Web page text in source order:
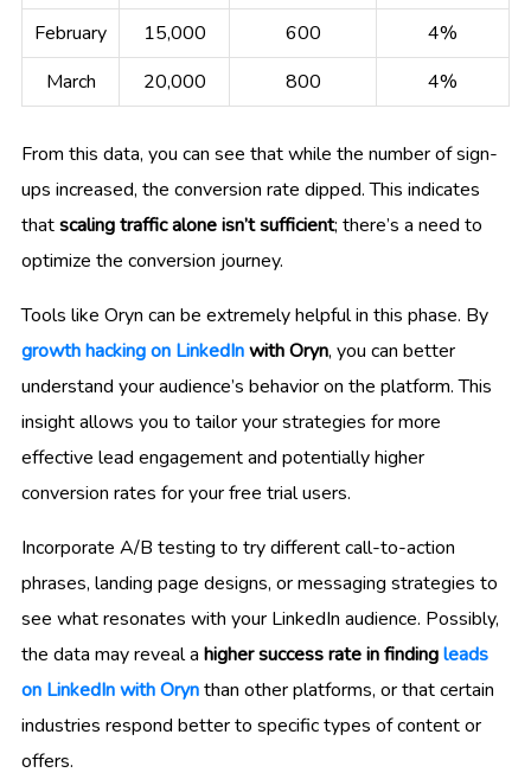
February
15,000 600
4%
March
20,000 800 4%
From this data, you can see that while the number of sign-
ups increased, the conversion rate dipped. This indicates
thatscaling traffic alone isn’t sufficient; there’s a need to
optimize the conversion journey.
Tools like Oryn can be extremely helpful in this phase. By
growth hacking on LinkedInwith Oryn, you can better
understand your audience’s behavior on the platform. This
insight allows you to tailor your strategies for more
effective lead engagement and potentially higher
conversion rates for your free trial users.
Incorporate A/B testing to try different call-to-action
phrases, landing page designs, or messaging strategies to
see what resonates with your LinkedIn audience. Possibly,
the data may reveal a higher success rate in findingleads
on LinkedIn with Orynthan other platforms, or that certain
industries respond better to specific types of content or
offers.